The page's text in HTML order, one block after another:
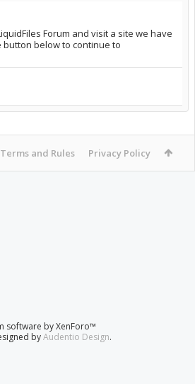
Forum and visit a site we have
button below to continue to
Terms and Rules Privacy Policy
software by XenForo™
byAudentio Design.